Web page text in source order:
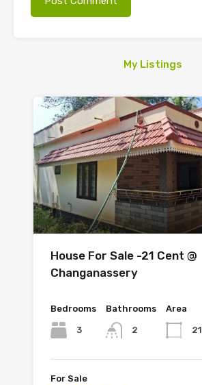
My Listings
House For Sale -21 Cent @
Changanassery
Bedrooms
3
Bathrooms
2
Area
21
For Sale